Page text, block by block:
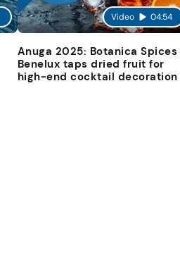
Video 04:54
Anuga 2025: Botanica Spices
Benelux taps dried fruit for
high-end cocktail decoration